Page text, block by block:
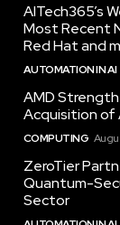
AITech365’s
Most Recent
Red Hat and
AUTOMATION IN AI
AMD
Acquisition of
COMPUTING
ZeroTier
Quantum-
Sector